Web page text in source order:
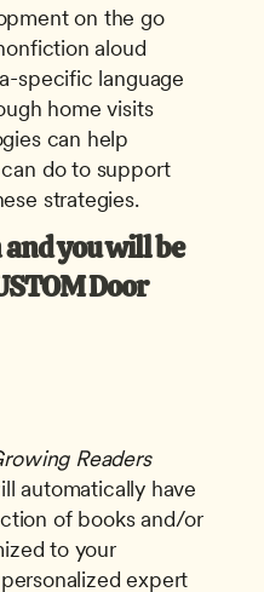
on the go
aloud
specific language
home visits
can help
do to support
strategies.
you will be
Door
Readers
automatically have
of books and/or
to your
expert